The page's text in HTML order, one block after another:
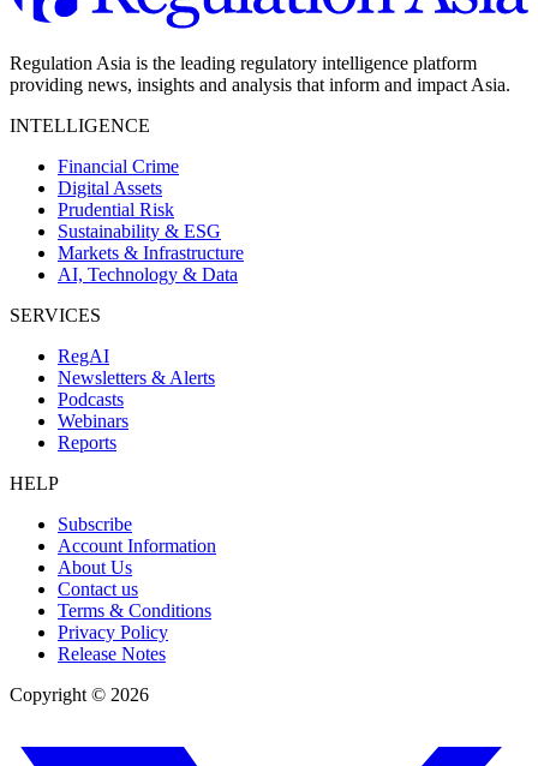
Regulation Asia is the leading regulatory intelligence platform
providing news, insights and analysis that inform and impact Asia.
INTELLIGENCE
Financial Crime
Digital Assets
Prudential Risk
Sustainability & ESG
Markets & Infrastructure
AI, Technology & Data
SERVICES
RegAI
Newsletters & Alerts
Podcasts
Webinars
Reports
HELP
Subscribe
Account Information
About Us
Contact us
Terms & Conditions
Privacy Policy
Release Notes
Copyright © 2026